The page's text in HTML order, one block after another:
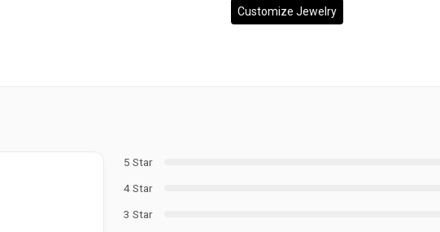
Customize Jewelry
5 Star
4 Star
3 Star